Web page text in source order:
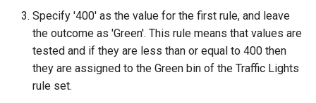
Specify '400' as the value for the first rule, and leave
the outcome as 'Green'. This rule means that values are
tested and if they are less than or equal to 400 then
they are assigned to the Green bin of the Traffic Lights
rule set.